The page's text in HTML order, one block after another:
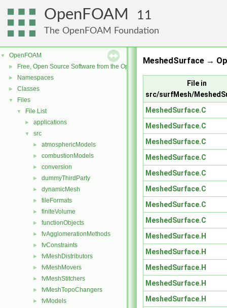
OpenFOAM 11
The OpenFOAM Foundation
▼ OpenFOAM
► Free, Open Source Software from the OpenFOAM Foundation
► Namespaces
► Classes
▼ Files
▼ File List
► applications
▼ src
► atmosphericModels
► combustionModels
► conversion
► dummyThirdParty
► dynamicMesh
► fileFormats
► finiteVolume
► functionObjects
► fvAgglomerationMethods
► fvConstraints
► fvMeshDistributors
► fvMeshMovers
► fvMeshStitchers
► fvMeshTopoChangers
► fvModels
MeshedSurface →
File in
src/surfMesh/
MeshedSurface.C
MeshedSurface.C
MeshedSurface.C
MeshedSurface.C
MeshedSurface.C
MeshedSurface.C
MeshedSurface.C
MeshedSurface.C
MeshedSurface.H
MeshedSurface.H
MeshedSurface.H
MeshedSurface.H
MeshedSurface.H